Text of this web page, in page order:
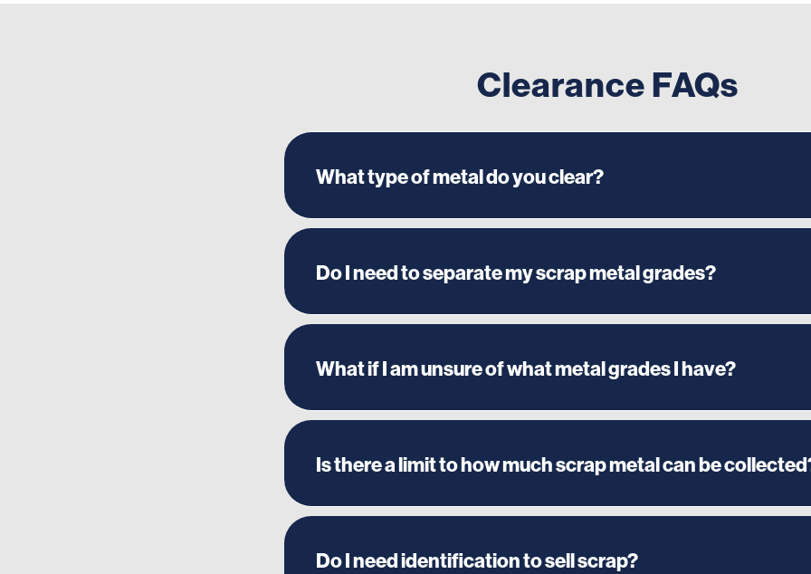
Clearance FAQs
What type of metal do you clear?
Do I need to separate my scrap metal grades?
What if I am unsure of what metal grades I have?
Is there a limit to how much scrap metal can be
Do I need identification to sell scrap?